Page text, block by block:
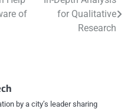
of
for Qualitative
Research
by a city’s leader sharing